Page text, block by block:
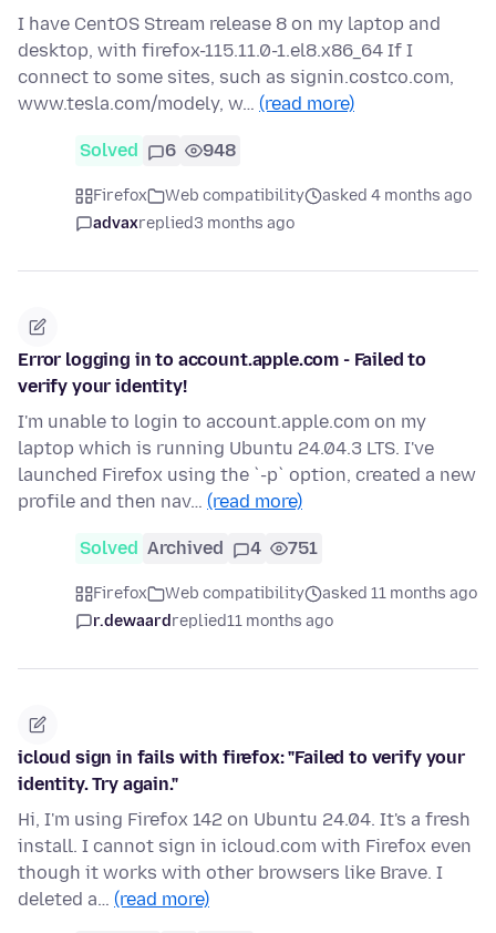
I have CentOS Stream release 8 on my laptop and
desktop, with firefox-115.11.0-1.el8.x86_64 If I
connect to some sites, such as signin.costco.com,
www.tesla.com/modely, w… (read more)
Solved 6 948
Firefox Web compatibility
asked 4 months ago
advaxreplied3 months ago
Error logging in to account.apple.com - Failed to
verify your identity!
I'm unable to login to account.apple.com on my
laptop which is running Ubuntu 24.04.3 LTS. I've
launched Firefox using the `-p` option, created a new
profile and then nav… (read more)
Solved Archived 4 751
Firefox Web compatibility
asked 11 months ago
r.dewaardreplied11 months ago
icloud sign in fails with firefox: "Failed to verify your
identity. Try again."
Hi, I'm using Firefox 142 on Ubuntu 24.04. It's a fresh
install. I cannot sign in icloud.com with Firefox even
though it works with other browsers like Brave. I
deleted a… (read more)